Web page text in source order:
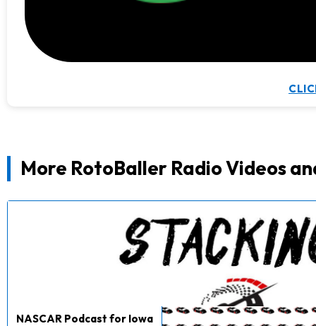
More RotoBaller Radio Videos
NASCAR Podcast for Iowa